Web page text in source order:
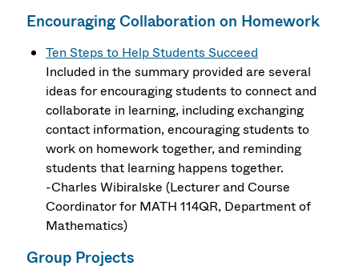
Encouraging Collaboration on Homework
Ten Steps to Help Students Succeed
Included in the summary provided are several
ideas for encouraging students to connect and
collaborate in learning, including exchanging
contact information, encouraging students to
work on homework together, and reminding
students that learning happens together.
-Charles Wibiralske (Lecturer and Course
Coordinator for MATH 114QR, Department of
Mathematics)
Group Projects